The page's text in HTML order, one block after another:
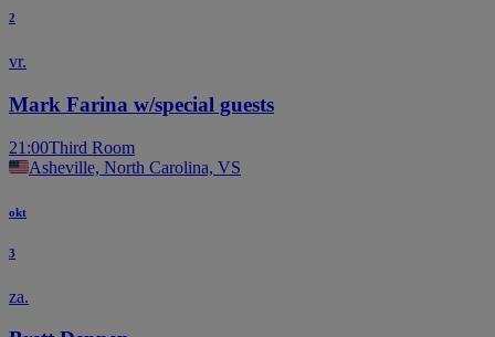
2
vr.
Mark Farina w/special guests
21:00Third Room
Asheville, North Carolina, VS
okt
3
za.